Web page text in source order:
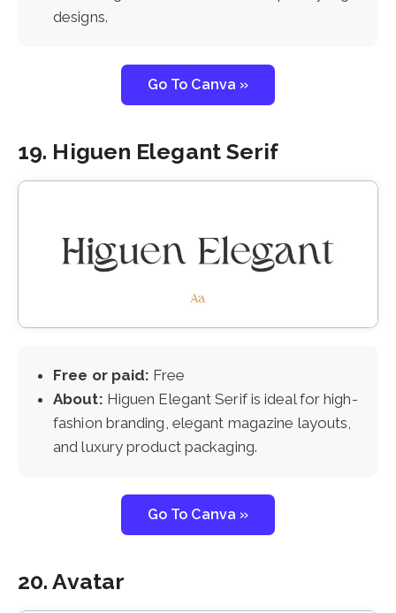
designs.
Go To Canva »
19. Higuen Elegant Serif
Free or paid: Free
About: Higuen Elegant Serif is ideal for high-
fashion branding, elegant magazine layouts,
and luxury product packaging.
Go To Canva »
20. Avatar